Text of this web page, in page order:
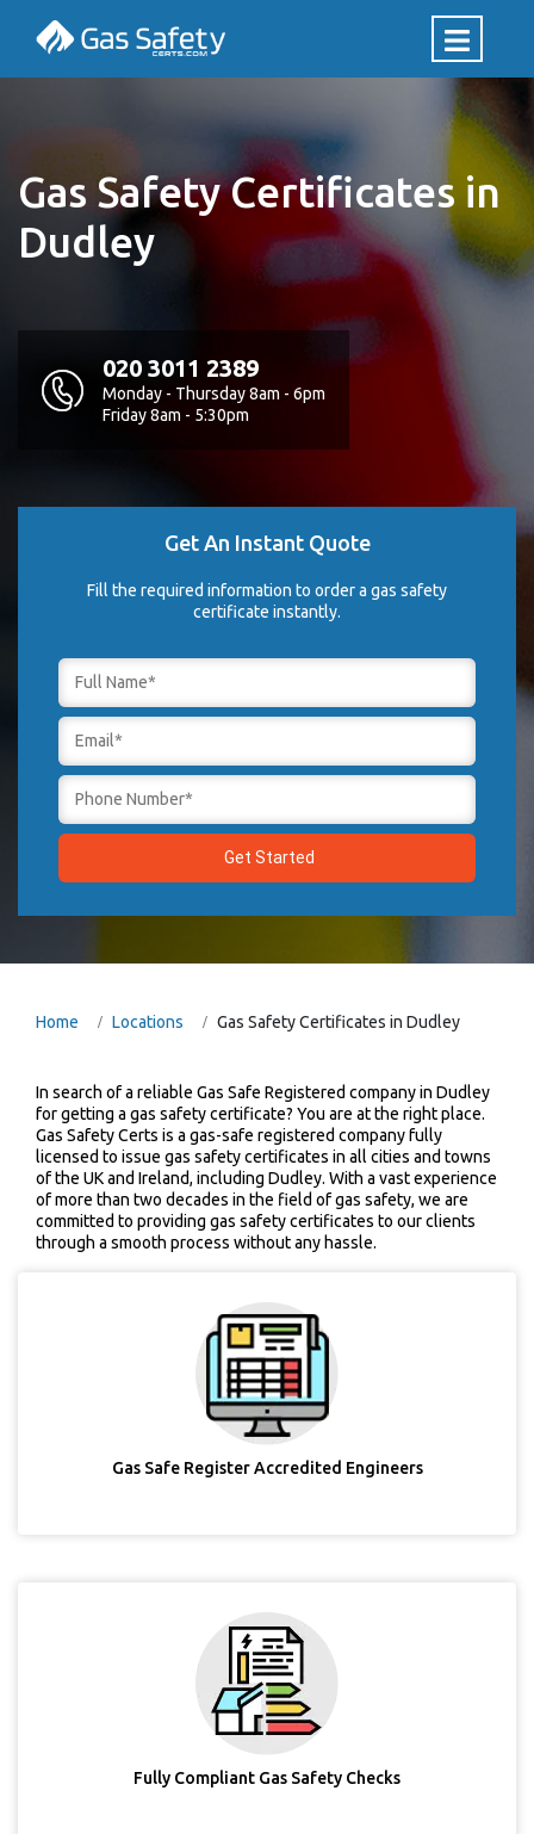
Gas Safety Certificates in
Dudley
020 3011 2389
Monday - Thursday 8am - 6pm
Friday 8am - 5:30pm
Get An Instant Quote
Fill the required information to order a gas safety
certificate instantly.
Home Locations Gas Safety Certificates in Dudley
In search of a reliable Gas Safe Registered company in Dudley
for getting a gas safety certificate? You are at the right place.
Gas Safety Certs is a gas-safe registered company fully
licensed to issue gas safety certificates in all cities and towns
of the UK and Ireland, including Dudley. With a vast experience
of more than two decades in the field of gas safety, we are
committed to providing gas safety certificates to our clients
through a smooth process without any hassle.
Gas Safe Register Accredited Engineers
Fully Compliant Gas Safety Checks